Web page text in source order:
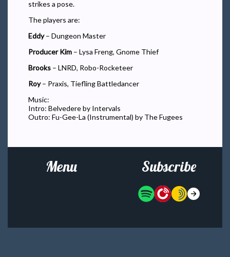
strikes a pose.
The players are:
Eddy– Dungeon Master
Producer Kim – Lysa Freng, Gnome Thief
Brooks – LNRD, Robo-Rocketeer
Roy– Praxis, Tiefling Battledancer
Music:
Intro: Belvedere by Intervals
Outro: Fu-Gee-La (Instrumental) by The Fugees
Menu Subscribe